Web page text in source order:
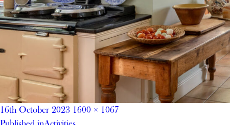
Posted
16th October 2023 Full
1600 × 1067